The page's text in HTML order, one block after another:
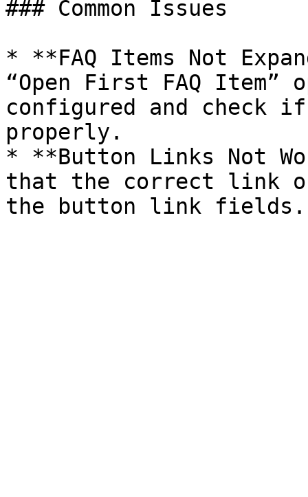
### Common Issues
* **FAQ Items Not
“Open First FAQ
configured and check
properly.
* **Button Links Not
that the correct link